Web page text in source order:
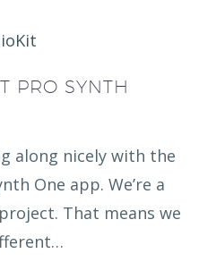
PRO SYNTH
along nicely with the
One app. We’re a
That means we